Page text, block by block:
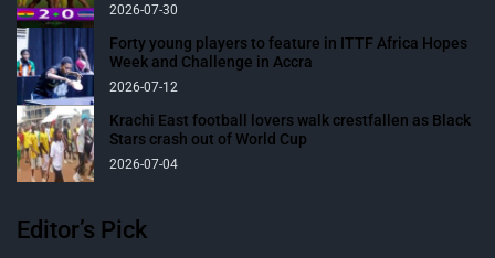
2026-07-30
Forty young players to feature in ITTF Africa Hopes
Week and Challenge in Accra
2026-07-12
Krachi East football lovers walk crestfallen as Black
Stars crash out of World Cup
2026-07-04
Editor’s Pick